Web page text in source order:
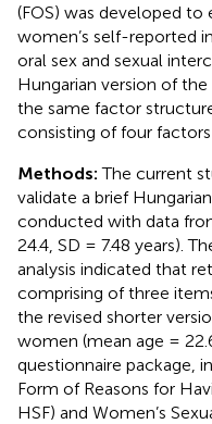
(FOS) was developed
women’s self-reported
oral sex and sexual
Hungarian version of
the same factor
consisting of four
Methods:The current
validate a brief
conducted with data
24.4, SD = 7.48 years).
analysis indicated that
comprising of three
the revised shorter
women (mean age =
questionnaire package,
Form of Reasons for
HSF) and Women’s